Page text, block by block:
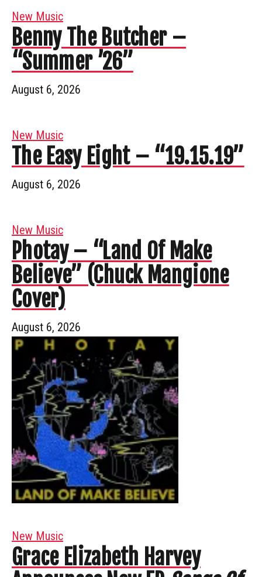
New Music
Benny The Butcher –
“Summer ’26”
August 6, 2026
New Music
The Easy Eight – “19.15.19”
August 6, 2026
New Music
Photay – “Land Of Make
Believe” (Chuck Mangione
Cover)
August 6, 2026
New Music
Grace Elizabeth Harvey